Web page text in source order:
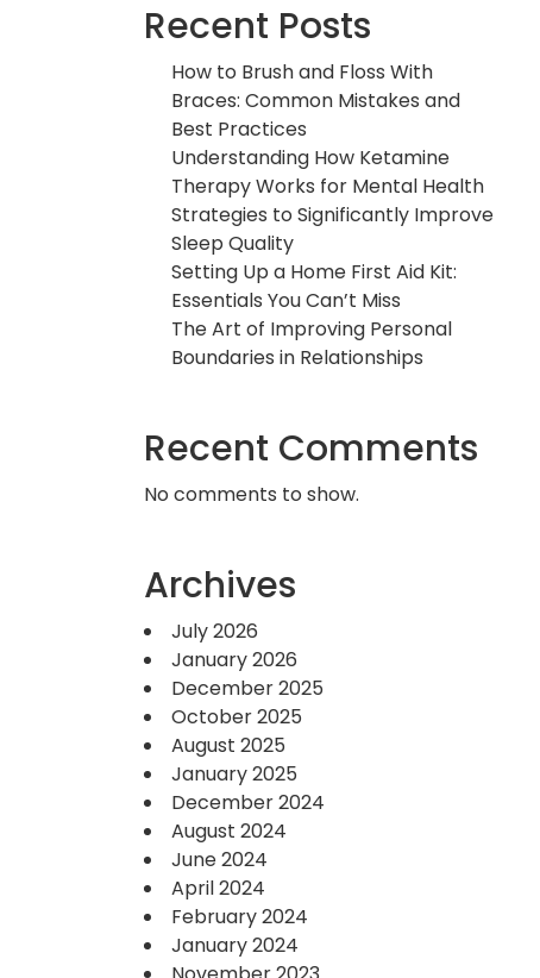
Recent Posts
How to Brush and Floss With
Braces: Common Mistakes and
Best Practices
Understanding How Ketamine
Therapy Works for Mental Health
Strategies to Significantly Improve
Sleep Quality
Setting Up a Home First Aid Kit:
Essentials You Can’t Miss
The Art of Improving Personal
Boundaries in Relationships
Recent Comments
No comments to show.
Archives
July 2026
January 2026
December 2025
October 2025
August 2025
January 2025
December 2024
August 2024
June 2024
April 2024
February 2024
January 2024